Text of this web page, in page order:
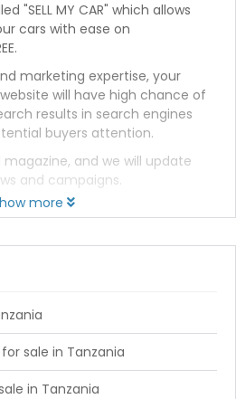
"SELL MY CAR" which allows
cars with ease on
marketing expertise, your
will have high chance of
results in search engines
buyers attention.
and we will update
and campaigns.
more
for sale in Tanzania
in Tanzania